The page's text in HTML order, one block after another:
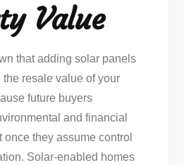
Value
that adding solar panels
resale value of your
future buyers
and financial
once they assume control
Solar-enabled homes